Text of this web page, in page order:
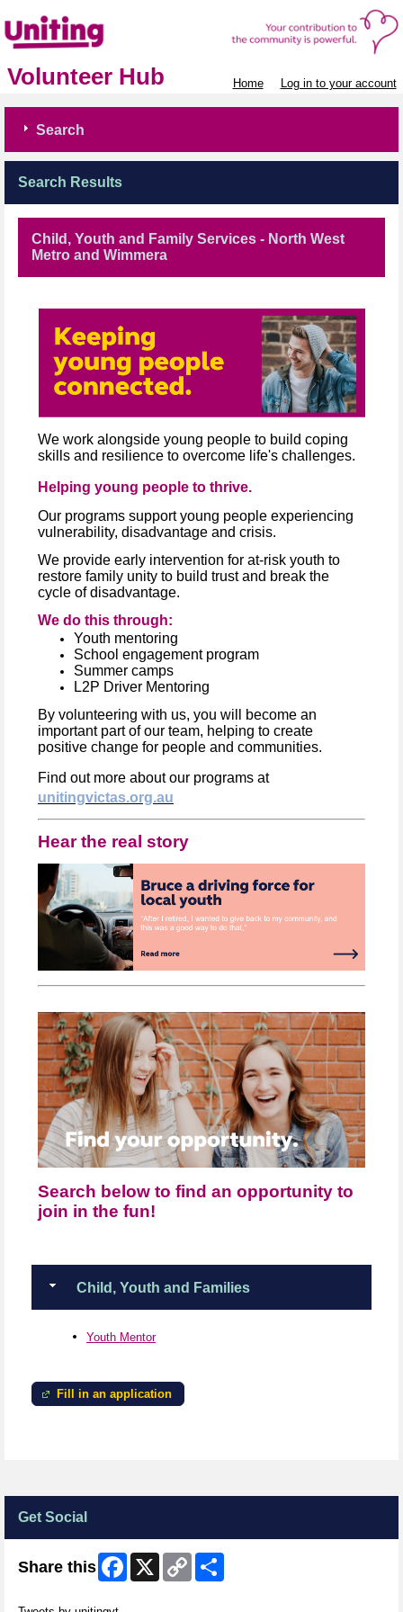
Volunteer Hub Home Log in to your account
Search
Search Results
Child, Youth and Family Services - North West
Metro and Wimmera
We work alongside young people to build coping
skills and resilience to overcome life's challenges.
Helping young people to thrive.
Our programs support young people experiencing
vulnerability, disadvantage and crisis.
We provide early intervention for at-risk youth to
restore family unity to build trust and break the
cycle of disadvantage.
We do this through:
Youth mentoring
School engagement program
Summer camps
L2P Driver Mentoring
By volunteering with us, you will become an
important part of our team, helping to create
positive change for people and communities.
Find out more about our programs at
unitingvictas.org.au
Hear the real story
Search below to find an opportunity to
join in the fun!
Child, Youth and Families
Youth Mentor
Fill in an application
Get Social
Share this Facebook
X
Copy
Link